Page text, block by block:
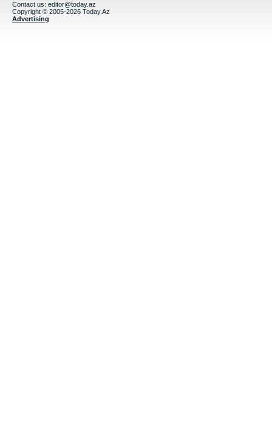
Contact us: editor@today.az
Copyright © 2005-2026 Today.Az
Advertising